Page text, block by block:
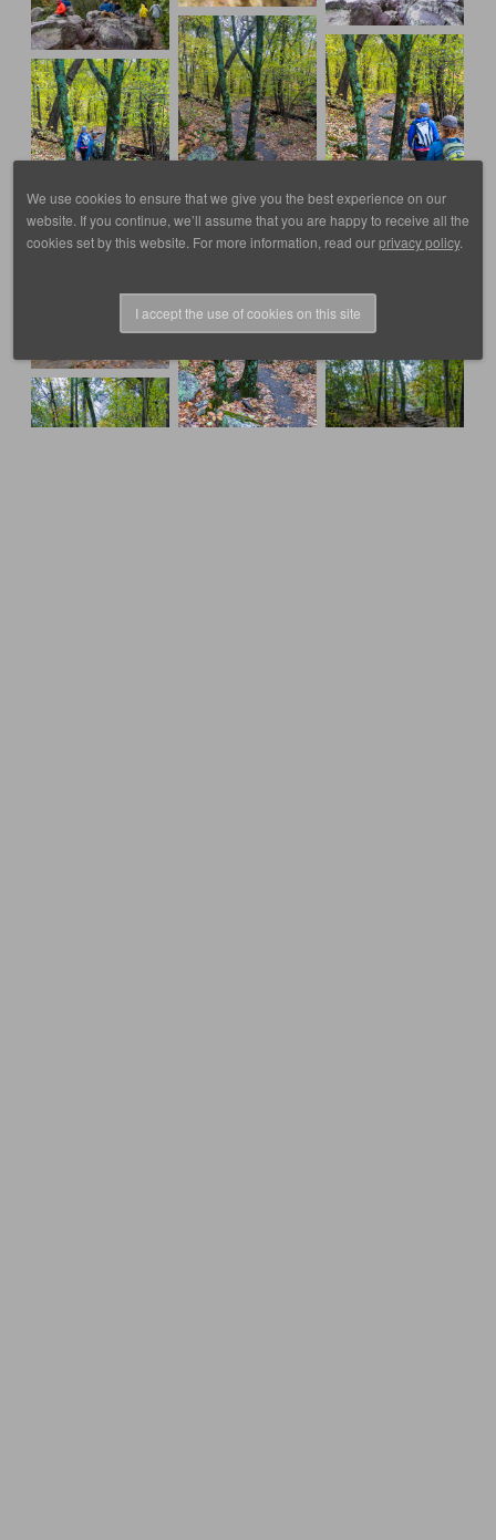
We use cookies to ensure that we give you the best experience on our
website. If you continue, we’ll assume that you are happy to receive all the
cookies set by this website. For more information, read ourprivacy policy.
I accept the use of cookies on this site